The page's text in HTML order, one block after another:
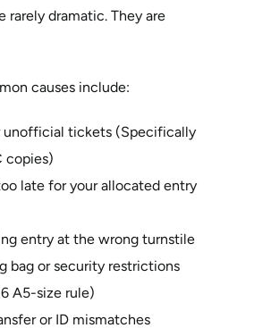
rarely dramatic. They are
causes include:
unofficial tickets (Specifically
copies)
late for your allocated entry
entry at the wrong turnstile
bag or security restrictions
A5-size rule)
or ID mismatches